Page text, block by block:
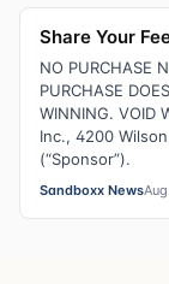
Share Your
NO PURCHASE
PURCHASE
WINNING. VOID
Inc., 4200
(“Sponsor”).
Sandboxx News